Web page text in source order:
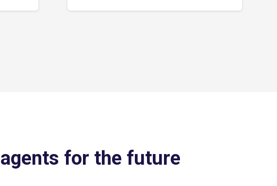
for the future